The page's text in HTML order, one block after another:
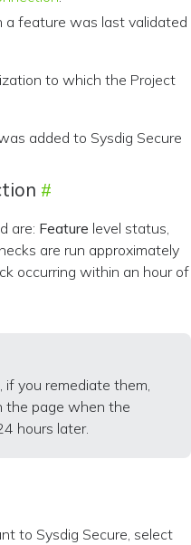
a feature was last validated
to which the Project
added to Sysdig Secure
are: Feature level status,
are run approximately
occurring within an hour of
you remediate them,
the page when the
hours later.
to Sysdig Secure, select